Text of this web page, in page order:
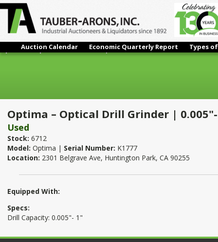
Auction Calendar Economic Quarterly Report Types
Optima – Optical Drill Grinder | 0.005"- 1"
Optima – Optical Drill Grinder |
Used
Stock: 6712
Model: Optima | Serial Number: K1777
Location: 2301 Belgrave Ave, Huntington Park, CA 90255
Equipped With:
Specs:
Drill Capacity: 0.005"- 1"